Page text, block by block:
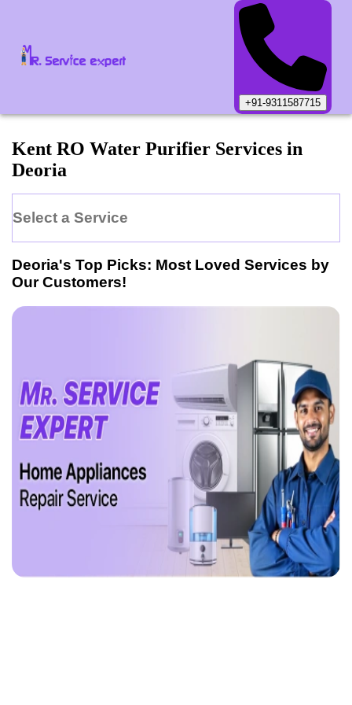
+91-9311587715
Kent RO Water Purifier Services in
Deoria
Select a Service
Deoria's Top Picks: Most Loved Services by
Our Customers!